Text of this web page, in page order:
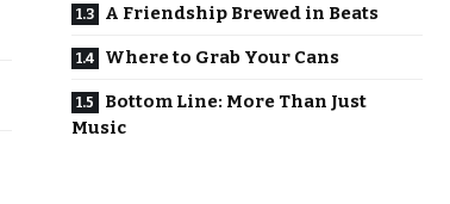
A Friendship Brewed in Beats
Where to Grab Your Cans
Bottom Line: More Than Just
Music